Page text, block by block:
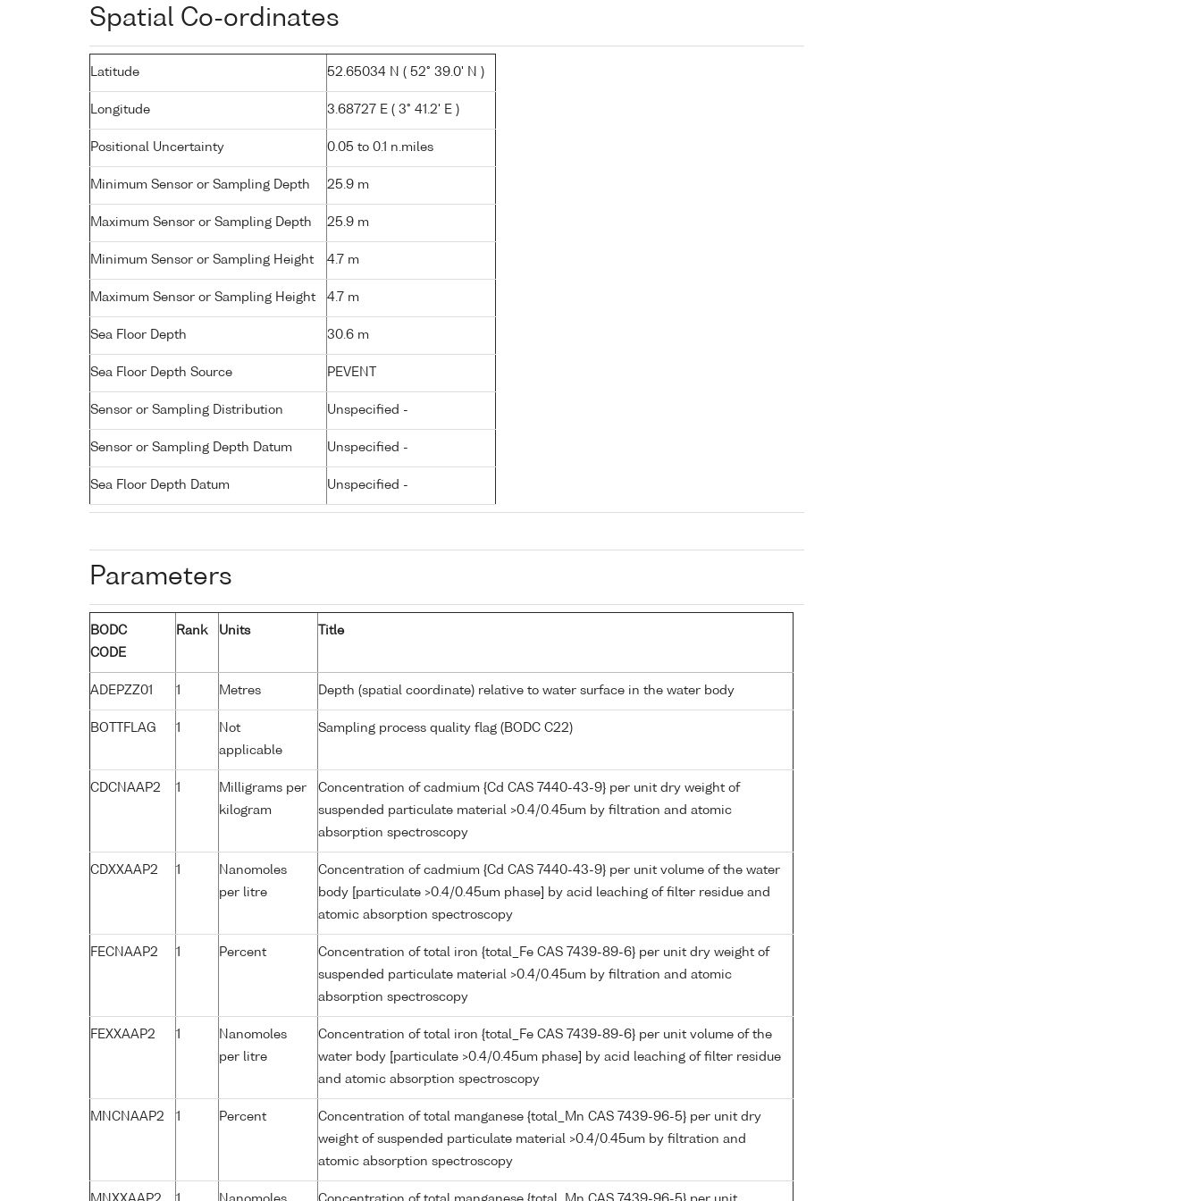
Spatial Co-ordinates
Latitude 52.65034 N ( 52° 39.0' N )
Longitude 3.68727 E ( 3° 41.2' E )
Positional Uncertainty 0.05 to 0.1 n.miles
Minimum Sensor or Sampling Depth 25.9 m
Maximum Sensor or Sampling Depth 25.9 m
Minimum Sensor or Sampling Height 4.7 m
Maximum Sensor or Sampling Height 4.7 m
Sea Floor Depth 30.6 m
Sea Floor Depth Source PEVENT
Sensor or Sampling Distribution Unspecified -
Sensor or Sampling Depth Datum Unspecified -
Sea Floor Depth Datum Unspecified -
Parameters
BODC
CODE
Rank Units Title
ADEPZZ01 1 Metres Depth (spatial coordinate) relative to water surface in the water body
BOTTFLAG 1
Not
applicable
Sampling process quality flag (BODC C22)
CDCNAAP2 1
Milligrams per
kilogram
Concentration of cadmium {Cd CAS 7440-43-9} per unit dry weight of
suspended particulate material >0.4/0.45um by filtration and atomic
absorption spectroscopy
CDXXAAP2 1
Nanomoles
per litre
Concentration of cadmium {Cd CAS 7440-43-9} per unit volume of the water
body [particulate >0.4/0.45um phase] by acid leaching of filter residue and
atomic absorption spectroscopy
FECNAAP2 1 Percent
Concentration of total iron {total_Fe CAS 7439-89-6} per unit dry weight of
suspended particulate material >0.4/0.45um by filtration and atomic
absorption spectroscopy
FEXXAAP2 1
Nanomoles
per litre
Concentration of total iron {total_Fe CAS 7439-89-6} per unit volume of the
water body [particulate >0.4/0.45um phase] by acid leaching of filter residue
and atomic absorption spectroscopy
MNCNAAP2 1 Percent
Concentration of total manganese {total_Mn CAS 7439-96-5} per unit dry
weight of suspended particulate material >0.4/0.45um by filtration and
atomic absorption spectroscopy